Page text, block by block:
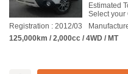
Estimated
Select your
Registration : 2012/03
125,000km / 2,000cc / 4WD / MT